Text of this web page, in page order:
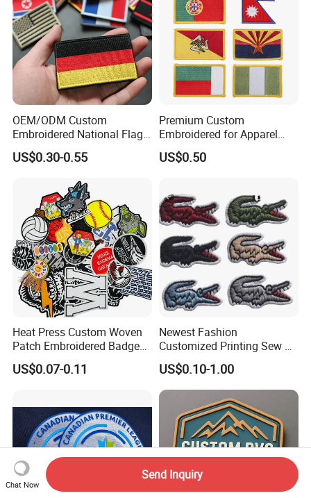
OEM/ODM Custom
Embroidered National Flag
Patch with Velcro Tactical
Morale Badges for Clothing
US$0.30-0.55
Premium Custom
Embroidered for Apparel
and Garments Custom
Made Embroidered Patches
Patch Hook & Loop Patches
US$0.50
Heat Press Custom Woven
Patch Embroidered Badge
Label Logo Wholesale
Applique Embroidery
Patches
US$0.07-0.11
Newest Fashion
Customized Printing Sew on
Personalized Crocodile
Embroidery Patches
US$0.10-1.00
Chat Now
Send Inquiry